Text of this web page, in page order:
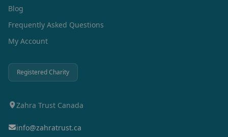
Blog
Frequently Asked Questions
My Account
Registered Charity
Zahra Trust Canada
info@zahratrust.ca